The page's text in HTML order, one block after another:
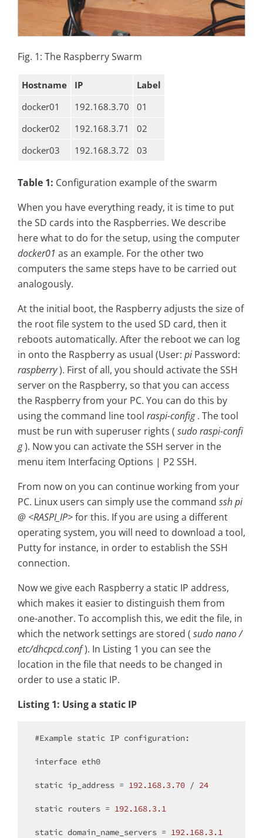
Fig. 1: The Raspberry Swarm
Hostname IP
Label
docker01
192.168.3.70
01
docker02
192.168.3.71
02
docker03
192.168.3.72 03
Table 1: Configuration example of the swarm
When you have everything ready, it is time to put
the SD cards into the Raspberries. We describe
here what to do for the setup, using the computer
docker01 as an example. For the other two
computers the same steps have to be carried out
analogously.
At the initial boot, the Raspberry adjusts the size of
the root file system to the used SD card, then it
reboots automatically. After the reboot we can log
in onto the Raspberry as usual (User: pi Password:
raspberry). First of all, you should activate the SSH
server on the Raspberry, so that you can access
the Raspberry from your PC. You can do this by
using the command line tool raspi-config. The tool
must be run with superuser rights ( sudo raspi-confi
g). Now you can activate the SSH server in the
menu item Interfacing Options | P2 SSH.
From now on you can continue working from your
PC. Linux users can simply use the command ssh pi
@ <RASPI_IP>for this. If you are using a different
operating system, you will need to download a tool,
Putty for instance, in order to establish the SSH
connection.
Now we give each Raspberry a static IP address,
which makes it easier to distinguish them from
one-another. To accomplish this, we edit the file, in
which the network settings are stored ( sudo nano /
etc/dhcpcd.conf). In Listing 1 you can see the
location in the file that needs to be changed in
order to use a static IP.
Listing 1: Using a static IP
#Example static IP configuration:
interface eth0
static ip_address = 192.168.3.70 / 24
static routers = 192.168.3.1
static domain_name_servers = 192.168.3.1